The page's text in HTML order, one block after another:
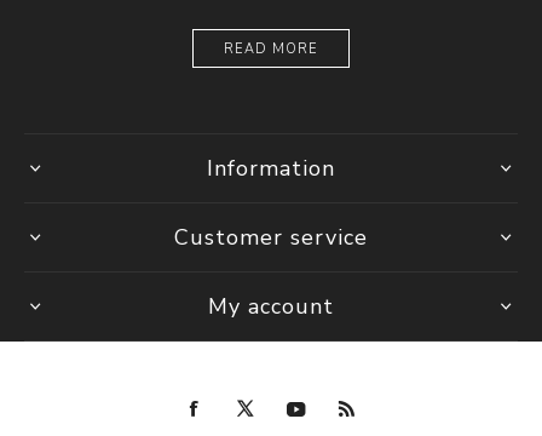
READ MORE
Information
Customer service
My account